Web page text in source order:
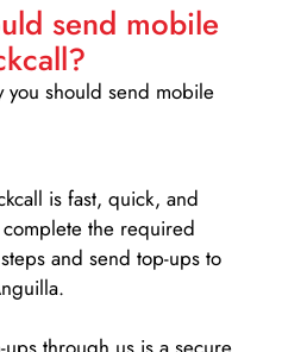
send mobile
you should send mobile
is fast, quick, and
the required
and send top-ups to